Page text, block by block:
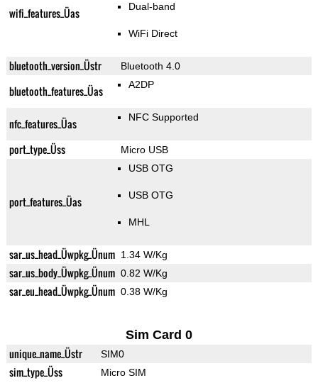
wifi_features_Üas Dual-band
WiFi Direct
bluetooth_version_Üstr Bluetooth 4.0
bluetooth_features_Üas A2DP
nfc_features_Üas NFC Supported
port_type_Üss Micro USB
port_features_Üas
USB OTG
USB OTG
MHL
sar_us_head_Üwpkg_Ünum 1.34 W/Kg
sar_us_body_Üwpkg_Ünum 0.82 W/Kg
sar_eu_head_Üwpkg_Ünum 0.38 W/Kg
Sim Card 0
unique_name_Üstr SIM0
sim_type_Üss Micro SIM